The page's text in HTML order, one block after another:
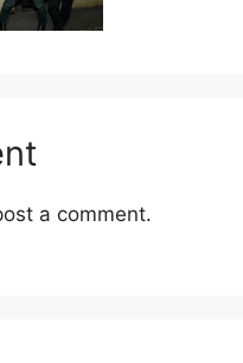
a comment.